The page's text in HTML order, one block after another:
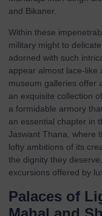
and Bikaner.
Within these
military might to
adorned with such
appear almost lace-like
museum galleries offer
an exquisite collection
a formidable armory
an essential chapter in
Jaswant Thana, where
lofty ambitions of its
the dignity they
excursions offered by
Palaces of